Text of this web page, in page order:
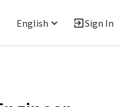
English Sign In